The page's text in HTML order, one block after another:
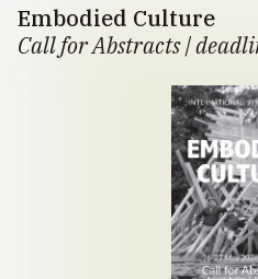
Embodied Culture
Call for Abstracts |